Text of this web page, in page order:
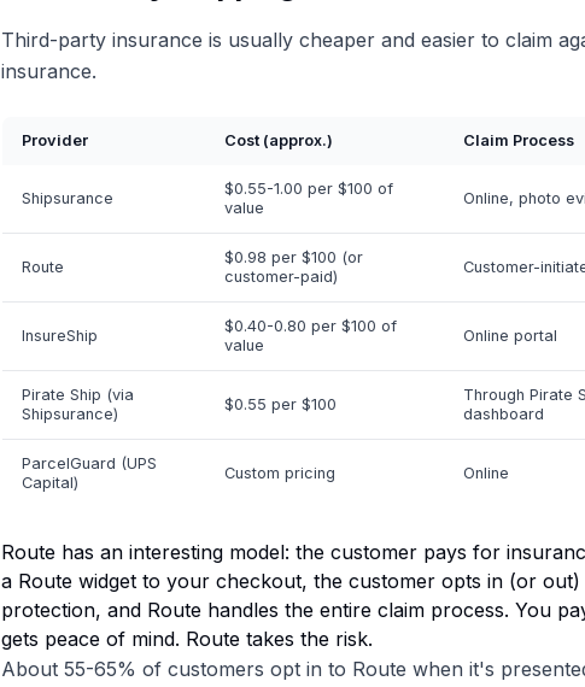
Third-party insurance is usually cheaper and easier to claim
insurance.
Provider Cost (approx.) Claim Process
Shipsurance
$0.55-1.00 per $100 of
value
Online, photo
Route
$0.98 per $100 (or
customer-paid)
Customer-
InsureShip
$0.40-0.80 per $100 of
value
Online portal
Pirate Ship (via
Shipsurance)
$0.55 per $100
Through Pirate
dashboard
ParcelGuard (UPS
Capital)
Custom pricing Online
Route has an interesting model: the customer pays for
a Route widget to your checkout, the customer opts in (or
protection, and Route handles the entire claim process. You
gets peace of mind. Route takes the risk.
About 55-65% of customers opt in to Route when it's